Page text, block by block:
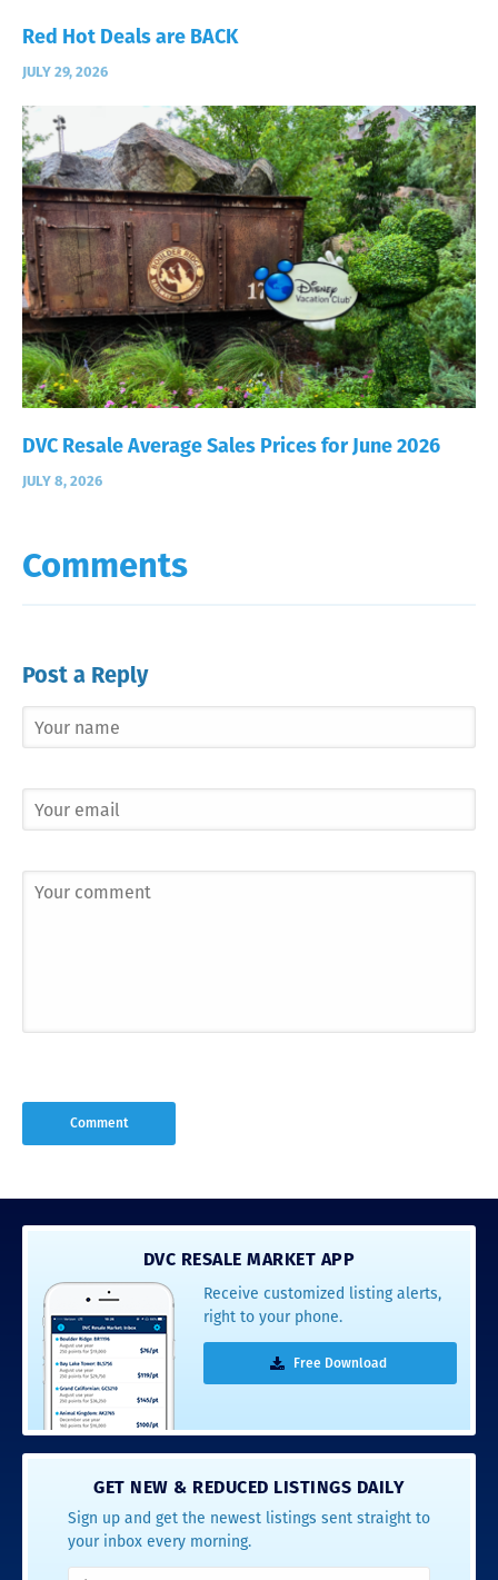
Red Hot Deals are BACK
JULY 29, 2026
DVC Resale Average Sales Prices for June 2026
JULY 8, 2026
Comments
Post a Reply
DVC RESALE MARKET APP
Receive customized listing alerts,
right to your phone.
Free Download
GET NEW & REDUCED LISTINGS DAILY
Sign up and get the newest listings sent straight to
your inbox every morning.